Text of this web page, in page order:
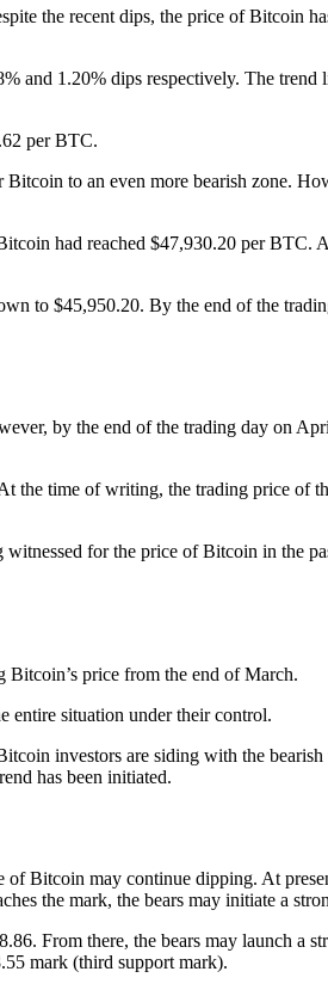
the recent dips, the price of Bitcoin
and 1.20% dips respectively. The
per BTC.
to an even more bearish zone.
had reached $47,930.20 per BTC.
to $45,950.20. By the end of the
by the end of the trading day on
the time of writing, the trading price
for the price of Bitcoin in the
Bitcoin’s price from the end of March.
entire situation under their control.
investors are siding with the
has been initiated.
Bitcoin may continue dipping. At
the mark, the bears may initiate a
From there, the bears may launch a
mark (third support mark).